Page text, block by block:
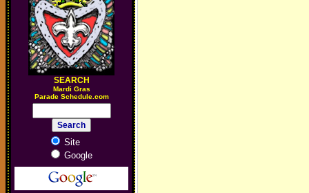
SEARCH
Mardi Gras
Parade Schedule.com
Site
Google